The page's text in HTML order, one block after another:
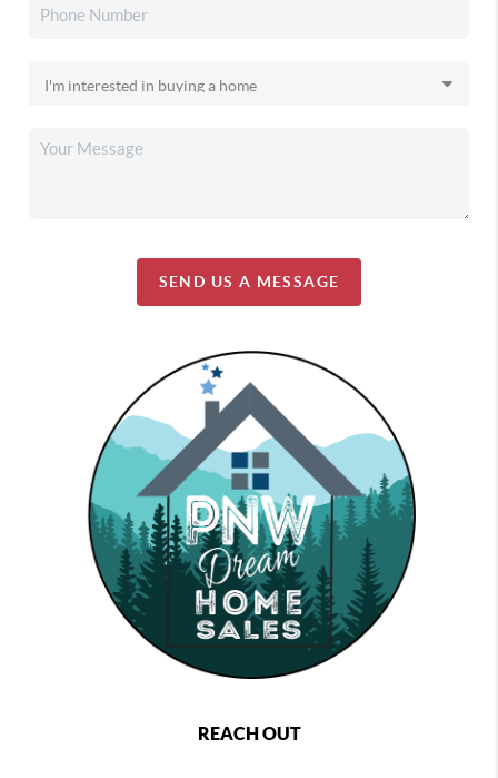
SEND US A MESSAGE
REACH OUT